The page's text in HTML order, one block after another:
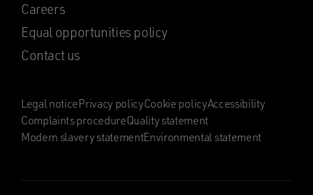
Careers
Equal opportunities policy
Contact us
Legal noticePrivacy policyCookie policyAccessibility
Complaints procedureQuality statement
Modern slavery statementEnvironmental statement